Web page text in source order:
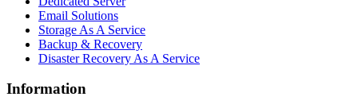
Email Solutions
Storage As A Service
Backup & Recovery
Disaster Recovery As A Service
Information